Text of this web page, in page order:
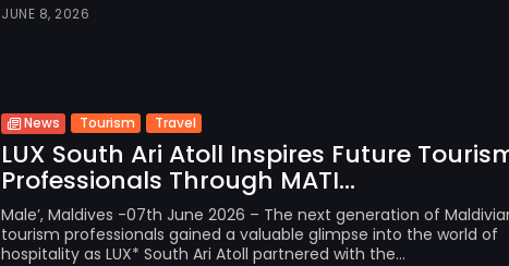
JUNE 8, 2026
News Tourism Travel
LUX South Ari Atoll Inspires Future
Professionals Through MATI...
Male’, Maldives -07th June 2026 – The next generation of
tourism professionals gained a valuable glimpse into the world of
hospitality as LUX* South Ari Atoll partnered with the...